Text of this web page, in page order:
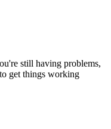
still having problems,
get things working